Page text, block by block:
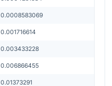
0.0008583069
0.001716614
0.003433228
0.006866455
0.01373291